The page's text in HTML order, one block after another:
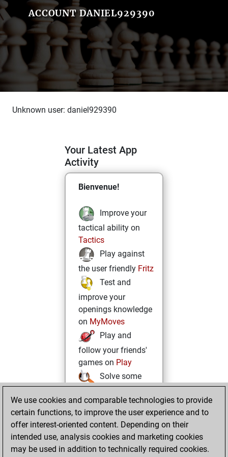
ACCOUNT DANIEL929390
Unknown user: daniel929390
Your Latest App
Activity
Bienvenue!
Improve your
tactical ability on
Tactics
Play against
the user friendly Fritz
Test and
improve your
openings knowledge
on MyMoves
Play and
follow your friends'
games on Play
Solve some
challenging Studies
onStudies
We use cookies and comparable technologies to provide
certain functions, to improve the user experience and to
offer interest-oriented content. Depending on their
intended use, analysis cookies and marketing cookies
may be used in addition to technically required cookies.